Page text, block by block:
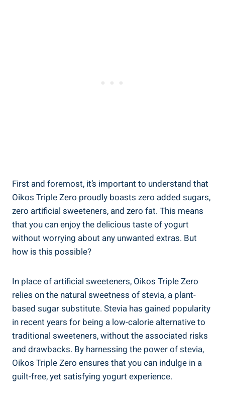
First and foremost, it’s important to understand that
Oikos Triple Zero proudly boasts zero added sugars,
zero artificial sweeteners, and zero fat. This means
that you can enjoy the delicious taste of yogurt
without worrying about any unwanted extras. But
how is this possible?
In place of artificial sweeteners, Oikos Triple Zero
relies on the natural sweetness of stevia, a plant-
based sugar substitute. Stevia has gained popularity
in recent years for being a low-calorie alternative to
traditional sweeteners, without the associated risks
and drawbacks. By harnessing the power of stevia,
Oikos Triple Zero ensures that you can indulge in a
guilt-free, yet satisfying yogurt experience.